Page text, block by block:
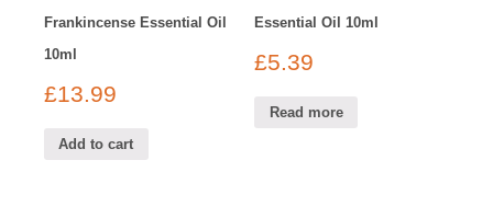
Frankincense Essential Oil
10ml
£13.99
Add to cart
Essential Oil 10ml
£5.39
Read more